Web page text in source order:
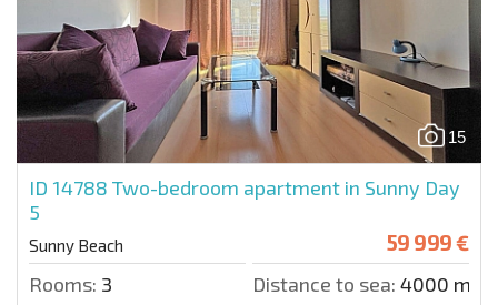
15
ID 14788 Two-bedroom apartment in Sunny Day
5
Sunny Beach 59 999 €
Rooms: 3 Distance to sea: 4000 m.